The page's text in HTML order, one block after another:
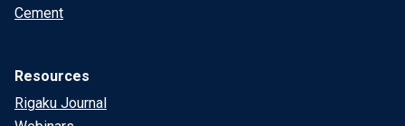
Cement
Resources
Rigaku Journal